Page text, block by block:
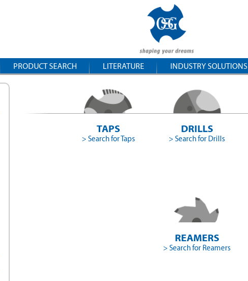
PRODUCT SEARCH LITERATURE INDUSTRY SOLUTIONS
TAPS
> Search for Taps
DRILLS
> Search for Drills
REAMERS
> Search for Reamers